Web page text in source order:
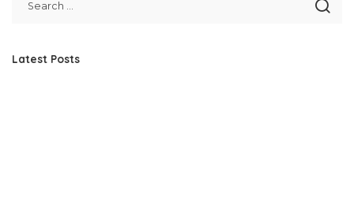
Latest Posts